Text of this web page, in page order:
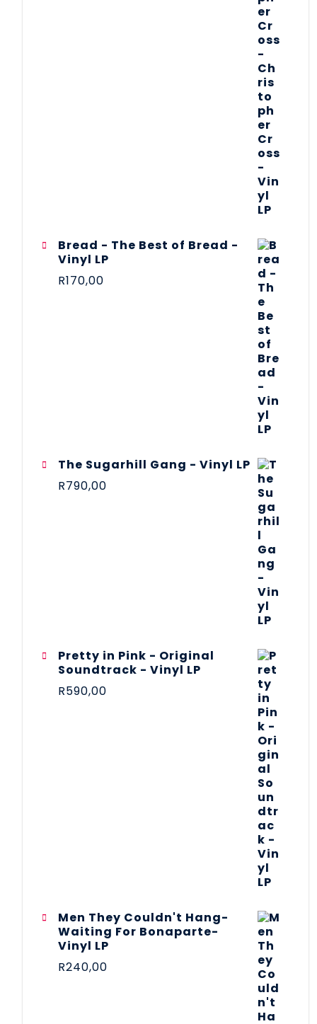
Bread - The Best of Bread -
Vinyl LP
R170,00
The Sugarhill Gang - Vinyl LP
R790,00
Pretty in Pink - Original
Soundtrack - Vinyl LP
R590,00
Men They Couldn't Hang-
Waiting For Bonaparte-
Vinyl LP
R240,00